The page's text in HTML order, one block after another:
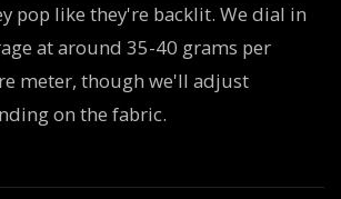
pop like they're backlit. We dial in
at around 35-40 grams per
meter, though we'll adjust
on the fabric.